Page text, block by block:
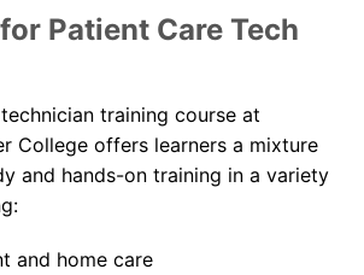
Patient Care Tech
training course at
College offers learners a mixture
and hands-on training in a variety
and home care